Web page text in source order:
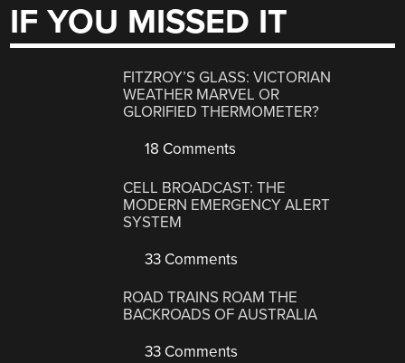
IF YOU MISSED IT
FITZROY’S GLASS: VICTORIAN
WEATHER MARVEL OR
GLORIFIED THERMOMETER?
18 Comments
CELL BROADCAST: THE
MODERN EMERGENCY ALERT
SYSTEM
33 Comments
ROAD TRAINS ROAM THE
BACKROADS OF AUSTRALIA
33 Comments